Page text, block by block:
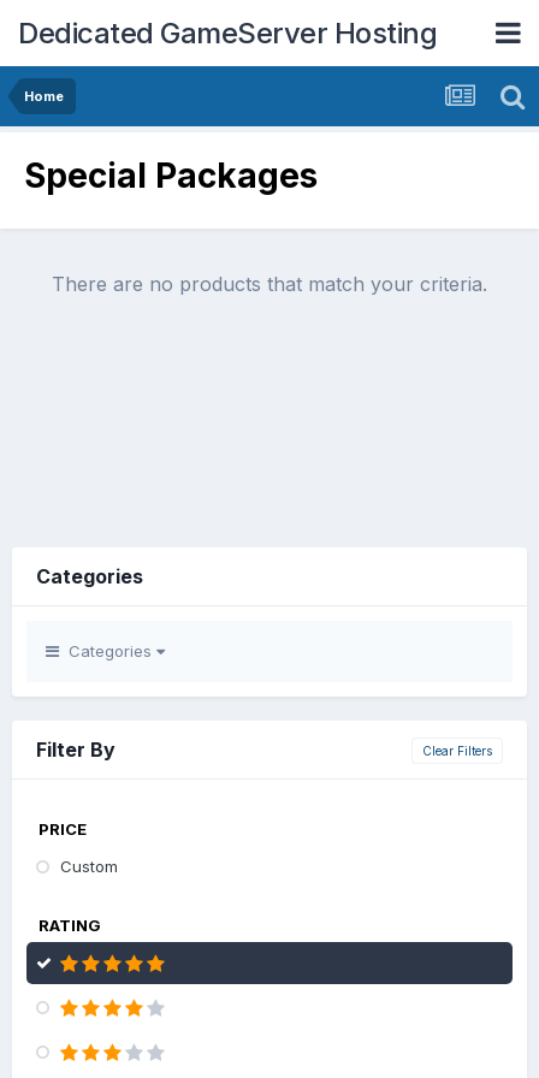
Dedicated GameServer Hosting
Home
Special Packages
There are no products that match your criteria.
Categories
Categories
Clear Filters
Filter By
PRICE
Custom
RATING